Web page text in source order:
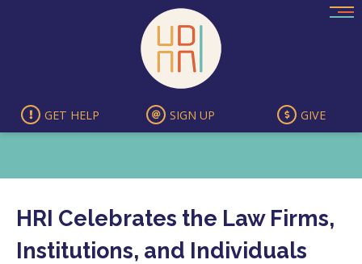
GET HELP SIGN UP GIVE
HRI Celebrates the Law Firms,
Institutions, and Individuals